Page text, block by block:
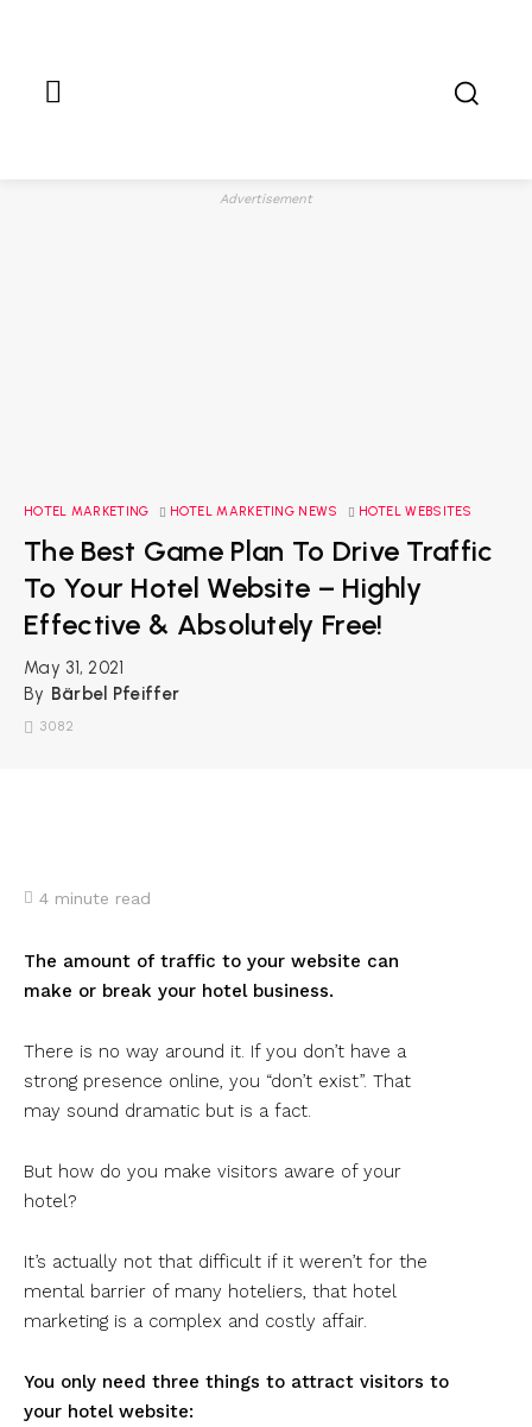
Advertisement
HOTEL MARKETING HOTEL MARKETING NEWS HOTEL WEBSITES
The Best Game Plan To Drive Traffic
To Your Hotel Website – Highly
Effective & Absolutely Free!
May 31, 2021
By Bärbel Pfeiffer
3082
4 minute read
The amount of traffic to your website can
make or break your hotel business.
There is no way around it. If you don’t have a
strong presence online, you “don’t exist”. That
may sound dramatic but is a fact.
But how do you make visitors aware of your
hotel?
It’s actually not that difficult if it weren’t for the
mental barrier of many hoteliers, that hotel
marketing is a complex and costly affair.
You only need three things to attract visitors to
your hotel website: